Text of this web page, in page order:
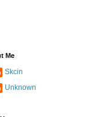
Me
Skcin
Unknown